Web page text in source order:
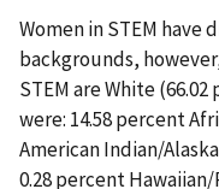
Women in STEM have
backgrounds,
STEM are White
were: 14.58 percent
American Indian/
0.28 percent